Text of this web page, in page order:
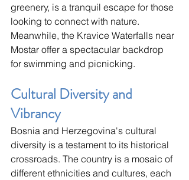
greenery, is a tranquil escape for those
looking to connect with nature.
Meanwhile, the Kravice Waterfalls near
Mostar offer a spectacular backdrop
for swimming and picnicking.
Cultural Diversity and
Vibrancy
Bosnia and Herzegovina's cultural
diversity is a testament to its historical
crossroads. The country is a mosaic of
different ethnicities and cultures, each